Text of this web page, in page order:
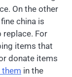
On the other
china is
For
items that
donate items
them in the